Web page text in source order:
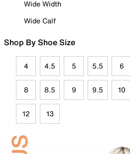
Wide Width
Wide Calf
Shop By Shoe Size
4 4.5 5 5.5 6
8 8.5 9 9.5 10
12 13